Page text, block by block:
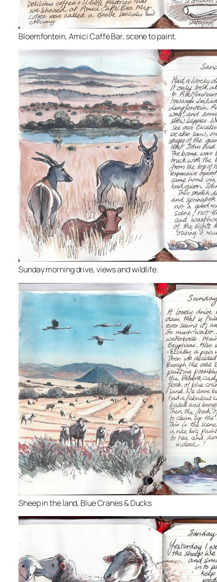
Bloemfontein, Amici Caffe Bar, scene to paint.
Sunday morning drive, views and wildlife.
Sheep in the land, Blue Cranes & Ducks